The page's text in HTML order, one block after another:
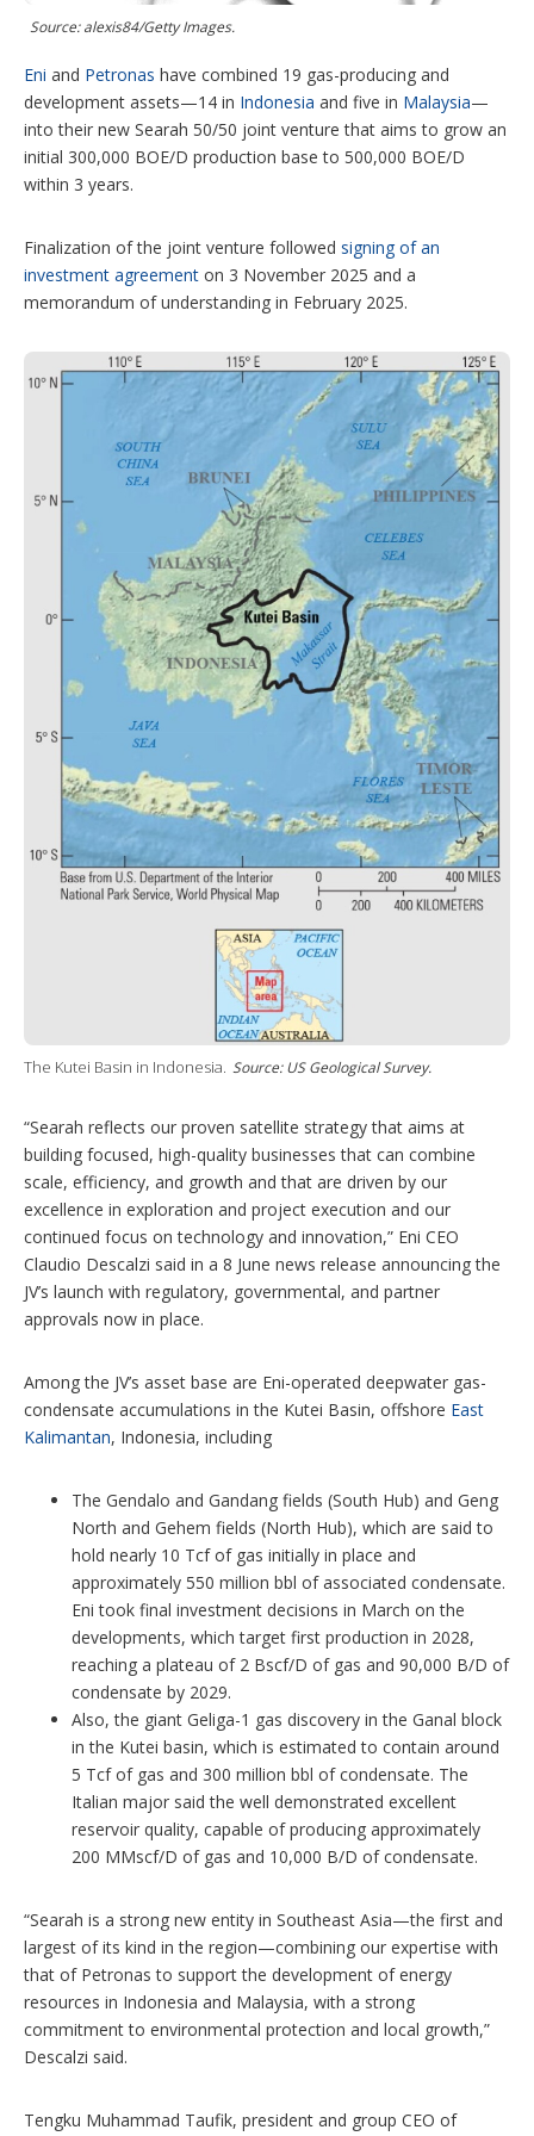
s
Source: alexis84/Getty Images.
Eni and Petronas have combined 19 gas-producing and
development assets—14 in Indonesia and five in Malaysia—
into their new Searah 50/50 joint venture that aims to grow an
initial 300,000 BOE/D production base to 500,000 BOE/D
within 3 years.
Finalization of the joint venture followed signing of an
investment agreement on 3 November 2025 and a
memorandum of understanding in February 2025.
The Kutei Basin in Indonesia. Source: US Geological Survey.
“Searah reflects our proven satellite strategy that aims at
building focused, high-quality businesses that can combine
scale, efficiency, and growth and that are driven by our
excellence in exploration and project execution and our
continued focus on technology and innovation,” Eni CEO
Claudio Descalzi said in a 8 June news release announcing the
JV’s launch with regulatory, governmental, and partner
approvals now in place.
Among the JV’s asset base are Eni-operated deepwater gas-
condensate accumulations in the Kutei Basin, offshore East
Kalimantan, Indonesia, including
The Gendalo and Gandang fields (South Hub) and Geng
North and Gehem fields (North Hub), which are said to
hold nearly 10 Tcf of gas initially in place and
approximately 550 million bbl of associated condensate.
Eni took final investment decisions in March on the
developments, which target first production in 2028,
reaching a plateau of 2 Bscf/D of gas and 90,000 B/D of
condensate by 2029.
Also, the giant Geliga-1 gas discovery in the Ganal block
in the Kutei basin, which is estimated to contain around
5 Tcf of gas and 300 million bbl of condensate. The
Italian major said the well demonstrated excellent
reservoir quality, capable of producing approximately
200 MMscf/D of gas and 10,000 B/D of condensate.
“Searah is a strong new entity in Southeast Asia—the first and
largest of its kind in the region—combining our expertise with
that of Petronas to support the development of energy
resources in Indonesia and Malaysia, with a strong
commitment to environmental protection and local growth,”
Descalzi said.
Tengku Muhammad Taufik, president and group CEO of